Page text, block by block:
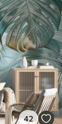
42